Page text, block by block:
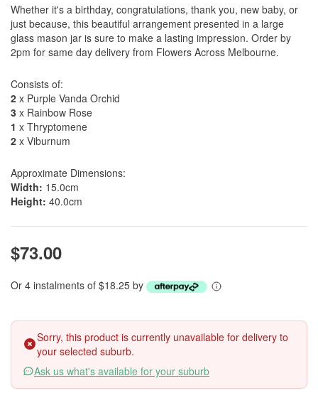
Whether it's a birthday, congratulations, thank you, new baby, or
just because, this beautiful arrangement presented in a large
glass mason jar is sure to make a lasting impression. Order by
2pm for same day delivery from Flowers Across Melbourne.
Consists of:
2 x Purple Vanda Orchid
3 x Rainbow Rose
1 x Thryptomene
2 x Viburnum
Approximate Dimensions:
Width: 15.0cm
Height: 40.0cm
$73.00
Or 4 instalments of $18.25 by
Sorry, this product is currently unavailable for delivery to
your selected suburb.
Ask us what's available for your suburb